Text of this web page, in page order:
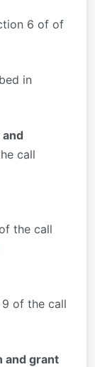
6 of of
in
call
the call
of the call
and grant